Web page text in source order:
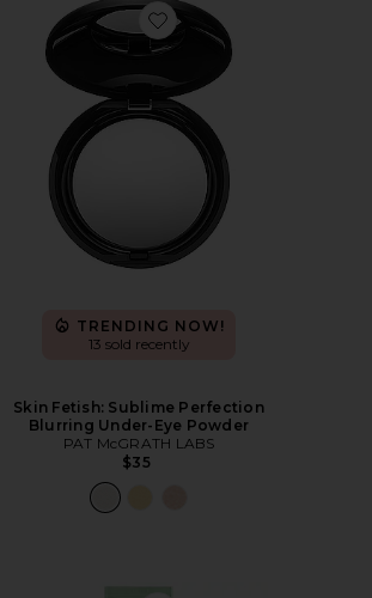
Favorite Skin Fetish: Sublime
TRENDING NOW!
13 sold recently
Skin Fetish: Sublime Perfection
Blurring Under-Eye Powder
PAT McGRATH LABS
$35